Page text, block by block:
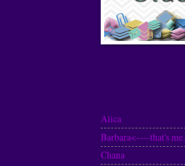
Alica
Barbara<----that's me.
Chana